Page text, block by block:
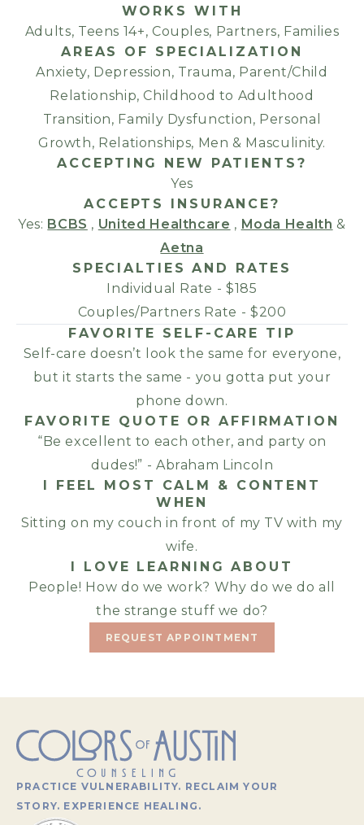
WORKS WITH
Adults, Teens 14+, Couples, Partners, Families
AREAS OF SPECIALIZATION
Anxiety, Depression, Trauma, Parent/Child
Relationship, Childhood to Adulthood
Transition, Family Dysfunction, Personal
Growth, Relationships, Men & Masculinity.
ACCEPTING NEW PATIENTS?
Yes
ACCEPTS INSURANCE?
Yes: BCBS , United Healthcare , Moda Health &
Aetna
SPECIALTIES AND RATES
Individual Rate - $185
Couples/Partners Rate - $200
FAVORITE SELF-CARE TIP
Self-care doesn’t look the same for everyone,
but it starts the same - you gotta put your
phone down.
FAVORITE QUOTE OR AFFIRMATION
“Be excellent to each other, and party on
dudes!” - Abraham Lincoln
I FEEL MOST CALM & CONTENT
WHEN
Sitting on my couch in front of my TV with my
wife.
I LOVE LEARNING ABOUT
People! How do we work? Why do we do all
the strange stuff we do?
REQUEST APPOINTMENT
PRACTICE VULNERABILITY. RECLAIM YOUR
STORY. EXPERIENCE HEALING.